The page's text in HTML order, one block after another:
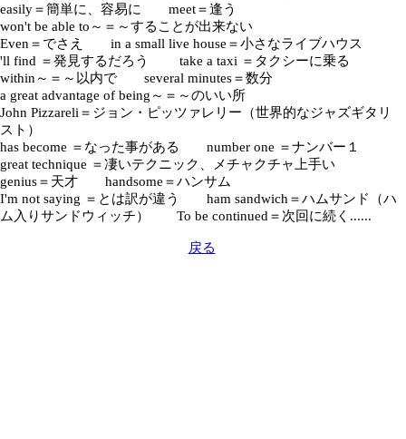
easily＝簡単に、容易に meet＝逢う
won't be able to～＝～することが出来ない
Even＝でさえ in a small live house＝小さなライブハウス
'll find ＝発見するだろう take a taxi ＝タクシーに乗る
within～＝～以内で several minutes＝数分
a great advantage of being～＝～のいい所
John Pizzareli＝ジョン・ピッツァレリー（世界的なジャズギタリ
スト）
has become ＝なった事がある number one ＝ナンバー１
great technique ＝凄いテクニック、メチャクチャ上手い
genius＝天才 handsome＝ハンサム
I'm not saying ＝とは訳が違う ham sandwich＝ハムサンド（ハ
ム入りサンドウィッチ） To be continued＝次回に続く......
戻る